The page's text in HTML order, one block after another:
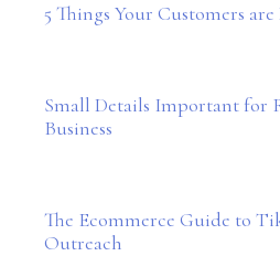
5 Things Your Customers
Small Details Important for
Business
The Ecommerce Guide to
Outreach